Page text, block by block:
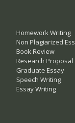
Homework Writing
Non Plagiarized
Book Review
Research Proposal
Graduate Essay
Speech Writing
Essay Writing